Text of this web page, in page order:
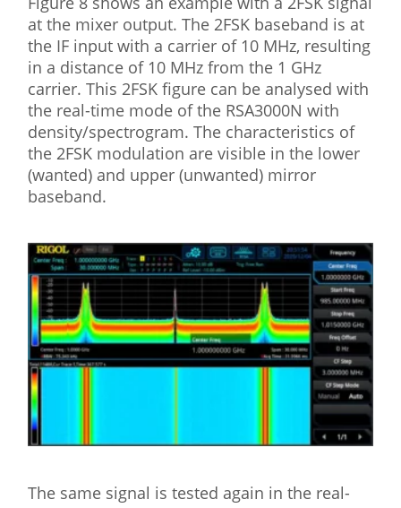
at the mixer output. The 2FSK baseband is at
the IF input with a carrier of 10 MHz, resulting
in a distance of 10 MHz from the 1 GHz
carrier. This 2FSK figure can be analysed with
the real-time mode of the RSA3000N with
density/spectrogram. The characteristics of
the 2FSK modulation are visible in the lower
(wanted) and upper (unwanted) mirror
baseband.
The same signal is tested again in the real-